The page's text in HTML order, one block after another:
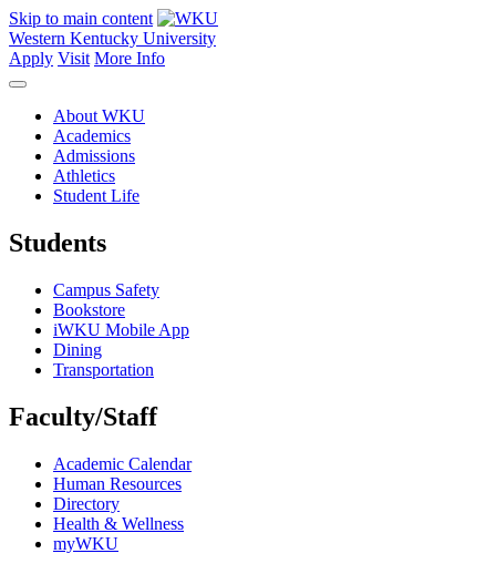
Skip to main content
Western Kentucky University
Apply Visit More Info
About WKU
Academics
Admissions
Athletics
Student Life
Students
Campus Safety
Bookstore
iWKU Mobile App
Dining
Transportation
Faculty/Staff
Academic Calendar
Human Resources
Directory
Health & Wellness
myWKU